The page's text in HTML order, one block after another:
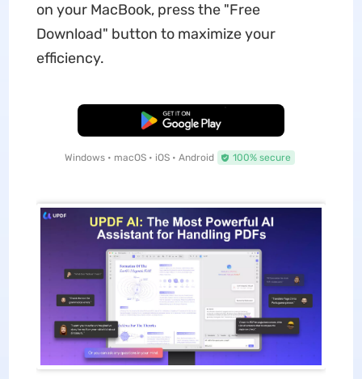
on your MacBook, press the "Free
Download" button to maximize your
efficiency.
Free Download
Windows • macOS • iOS • Android 100% secure